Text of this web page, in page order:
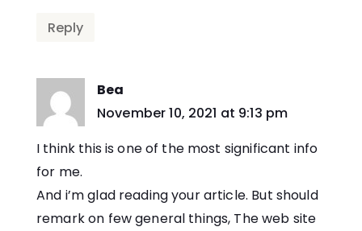
Reply
Bea
says:
November 10, 2021 at 9:13 pm
I think this is one of the most significant info
for me.
And i’m glad reading your article. But should
remark on few general things, The web site